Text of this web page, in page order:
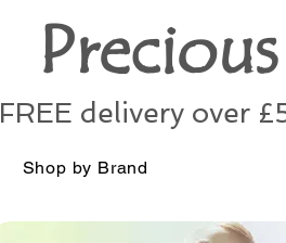
Precious
FREE delivery over
Shop by Brand